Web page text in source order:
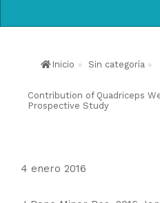
Inicio » Sin categoría »
Contribution of Quadriceps
Prospective Study
4 enero 2016